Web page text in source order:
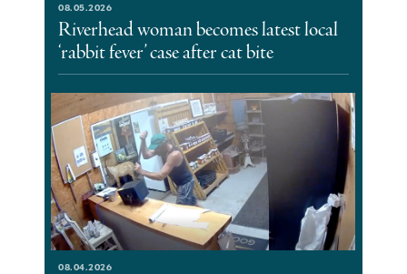
08.05.2026
Riverhead woman becomes latest local
‘rabbit fever’ case after cat bite
08.04.2026